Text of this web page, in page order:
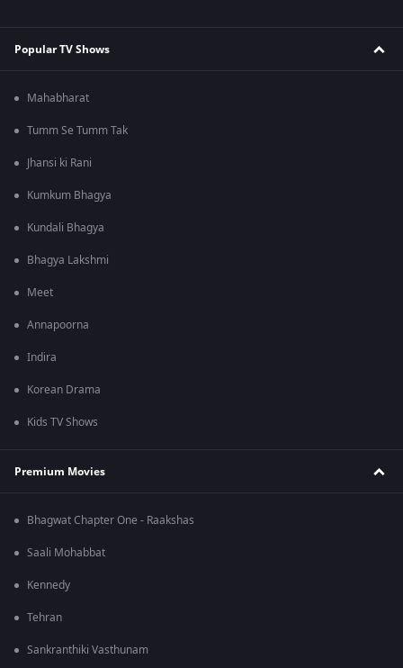
Popular TV Shows
Mahabharat
Tumm Se Tumm Tak
Jhansi ki Rani
Kumkum Bhagya
Kundali Bhagya
Bhagya Lakshmi
Meet
Annapoorna
Indira
Korean Drama
Kids TV Shows
Premium Movies
Bhagwat Chapter One - Raakshas
Saali Mohabbat
Kennedy
Tehran
Sankranthiki Vasthunam